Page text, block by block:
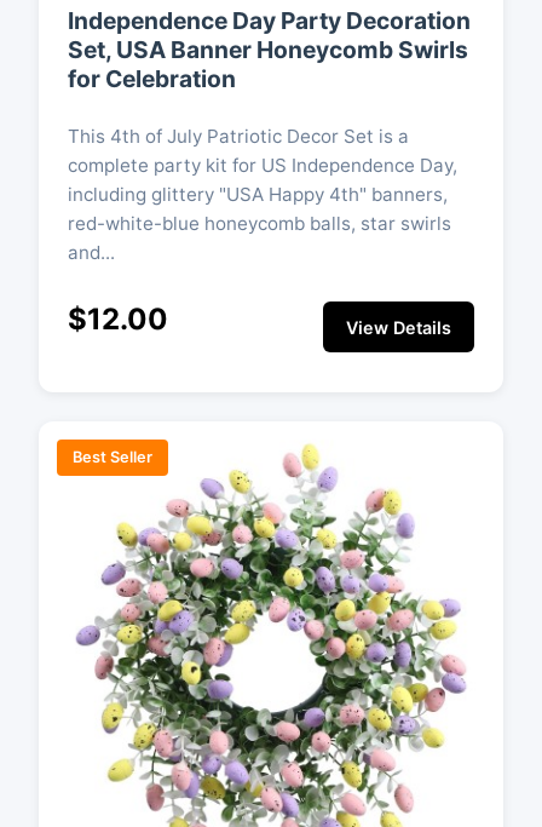
Independence Day Party Decoration
Set, USA Banner Honeycomb Swirls
for Celebration
This 4th of July Patriotic Decor Set is a
complete party kit for US Independence Day,
including glittery "USA Happy 4th" banners,
red-white-blue honeycomb balls, star swirls
and...
$12.00 View Details
Best Seller